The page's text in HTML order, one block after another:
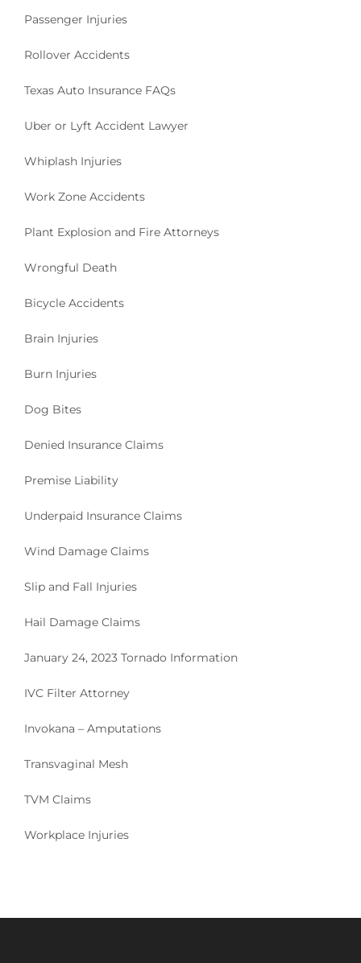
Passenger Injuries
Rollover Accidents
Texas Auto Insurance FAQs
Uber or Lyft Accident Lawyer
Whiplash Injuries
Work Zone Accidents
Plant Explosion and Fire Attorneys
Wrongful Death
Bicycle Accidents
Brain Injuries
Burn Injuries
Dog Bites
Denied Insurance Claims
Premise Liability
Underpaid Insurance Claims
Wind Damage Claims
Slip and Fall Injuries
Hail Damage Claims
January 24, 2023 Tornado Information
IVC Filter Attorney
Invokana – Amputations
Transvaginal Mesh
TVM Claims
Workplace Injuries